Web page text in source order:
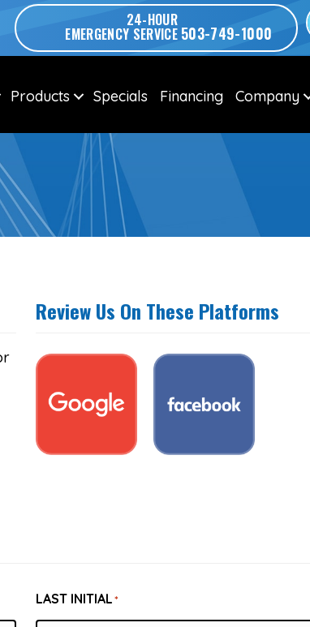
24-HOUR
EMERGENCY SERVICE 503-749-1000
Products Specials Financing Company
Review Us On These Platforms
LAST INITIAL*